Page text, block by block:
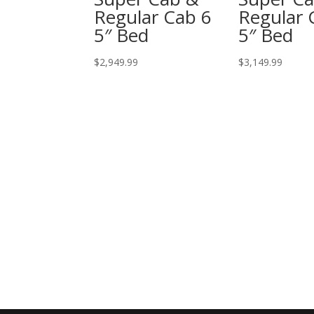
Regular Cab 6
5″ Bed
$2,949.99
Regular
5″ Bed
$3,149.99